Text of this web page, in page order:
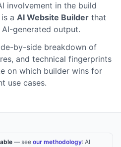
involvement in the build
is a AI Website Builder that
generated output.
by-side breakdown of
and technical fingerprints
on which builder wins for
use cases.
— see our methodology: AI